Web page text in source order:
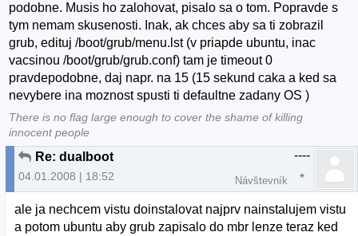
podobne. Musis ho zalohovat, pisalo sa o tom. Popravde s
tym nemam skusenosti. Inak, ak chces aby sa ti zobrazil
grub, edituj /boot/grub/menu.lst (v priapde ubuntu, inac
vacsinou /boot/grub/grub.conf) tam je timeout 0
pravdepodobne, daj napr. na 15 (15 sekund caka a ked sa
nevybere ina moznost spusti ti defaultne zadany OS )
There is no flag large enough to cover the shame of killing
innocent people
Re: dualboot
04.01.2008 | 18:52
----
Návštevník
ale ja nechcem vistu doinstalovat najprv nainstalujem vistu
a potom ubuntu aby grub zapisalo do mbr lenze teraz ked